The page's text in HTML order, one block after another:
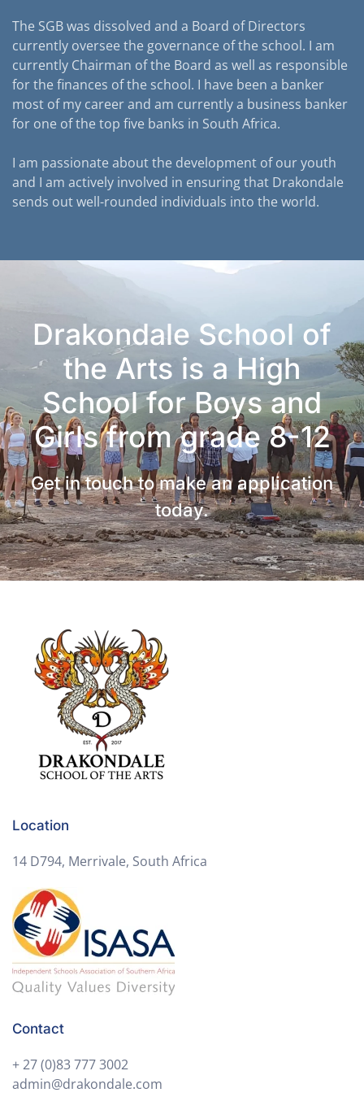
The SGB was dissolved and a Board of Directors
currently oversee the governance of the school. I am
currently Chairman of the Board as well as responsible
for the finances of the school. I have been a banker
most of my career and am currently a business banker
for one of the top five banks in South Africa.
I am passionate about the development of our youth
and I am actively involved in ensuring that Drakondale
sends out well-rounded individuals into the world.
Drakondale School of
the Arts is a High
School for Boys and
Girls from grade 8-12
Get in touch to make an application
today.
Location
14 D794, Merrivale, South Africa
Contact
+ 27 (0)83 777 3002
admin@drakondale.com